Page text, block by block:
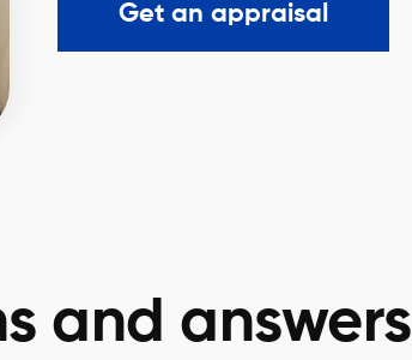
Get an appraisal
and answers